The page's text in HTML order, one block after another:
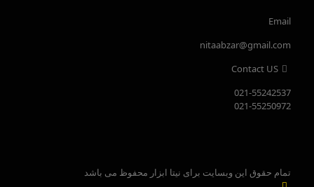
Email
nitaabzar@gmail.com
Contact US
021-55242537
021-55250972
تمام حقوق این وبسایت برای نیتا ابزار محفوظ می باشد